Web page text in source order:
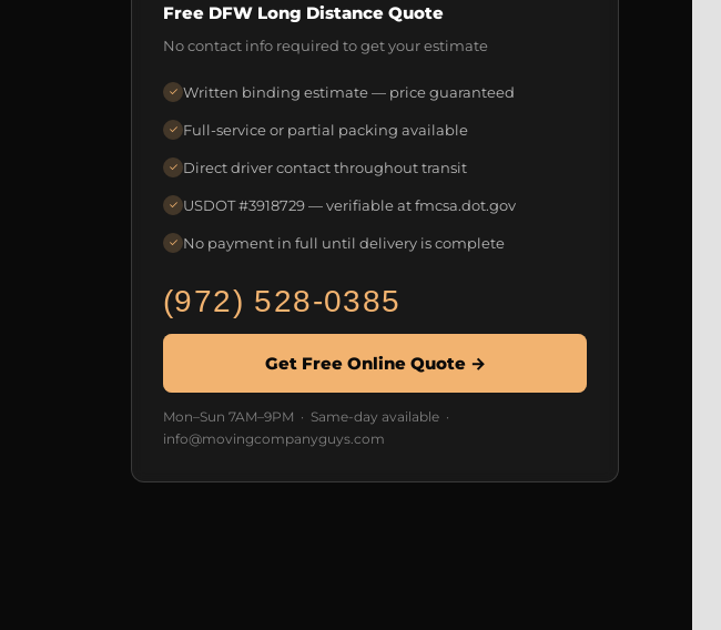
Free DFW Long Distance Quote
No contact info required to get your estimate
✓ Written binding estimate — price guaranteed
✓ Full-service or partial packing available
✓ Direct driver contact throughout transit
✓ USDOT #3918729 — verifiable at fmcsa.dot.gov
✓ No payment in full until delivery is complete
(972) 528-0385
Get Free Online Quote →
Mon–Sun 7AM–9PM · Same-day available ·
info@movingcompanyguys.com